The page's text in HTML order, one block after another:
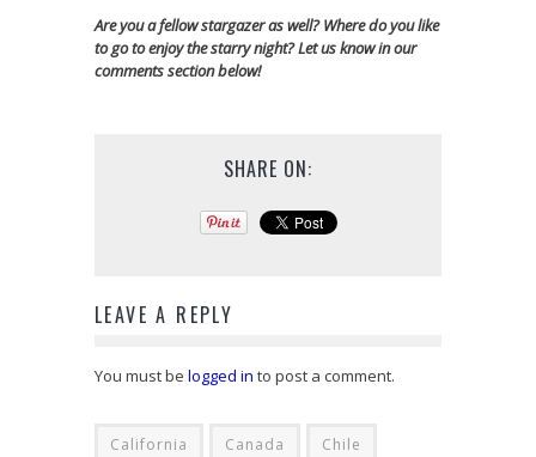
Are you a fellow stargazer as well? Where do you like
to go to enjoy the starry night? Let us know in our
comments section below!
SHARE ON:
LEAVE A REPLY
You must be logged in to post a comment.
California Canada Chile